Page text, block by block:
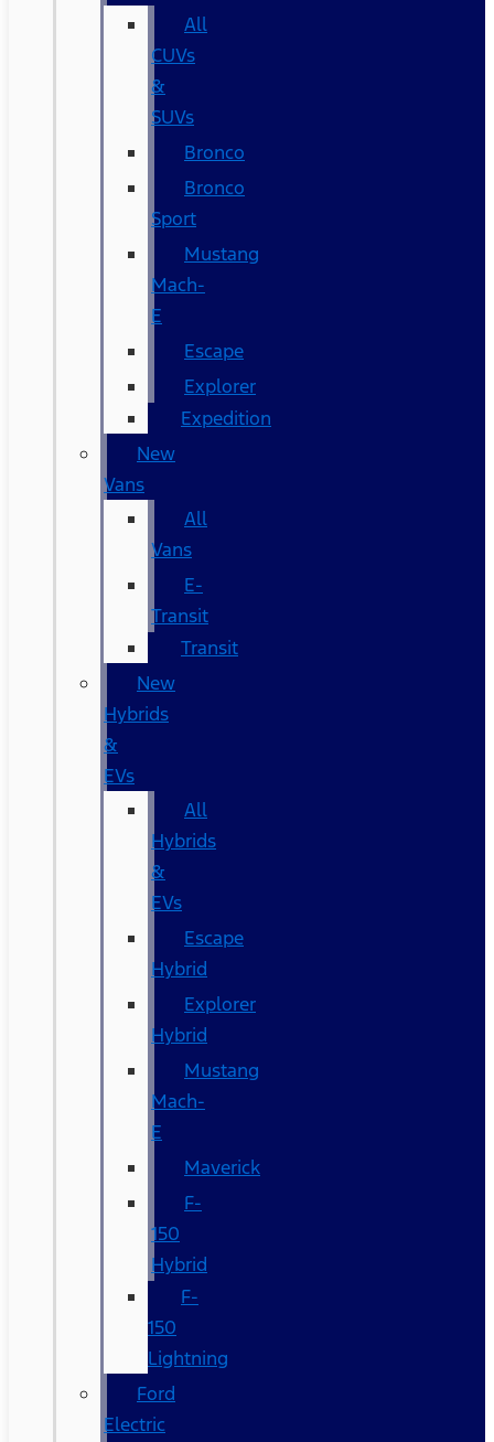
All
CUVs
&
SUVs
Bronco
Bronco
Sport
Mustang
Mach-
E
Escape
Explorer
Expedition
New
Vans
All
Vans
E-
Transit
Transit
New
Hybrids
&
EVs
All
Hybrids
&
EVs
Escape
Hybrid
Explorer
Hybrid
Mustang
Mach-
E
Maverick
F-
150
Hybrid
F-
150
Lightning
Ford
Electric